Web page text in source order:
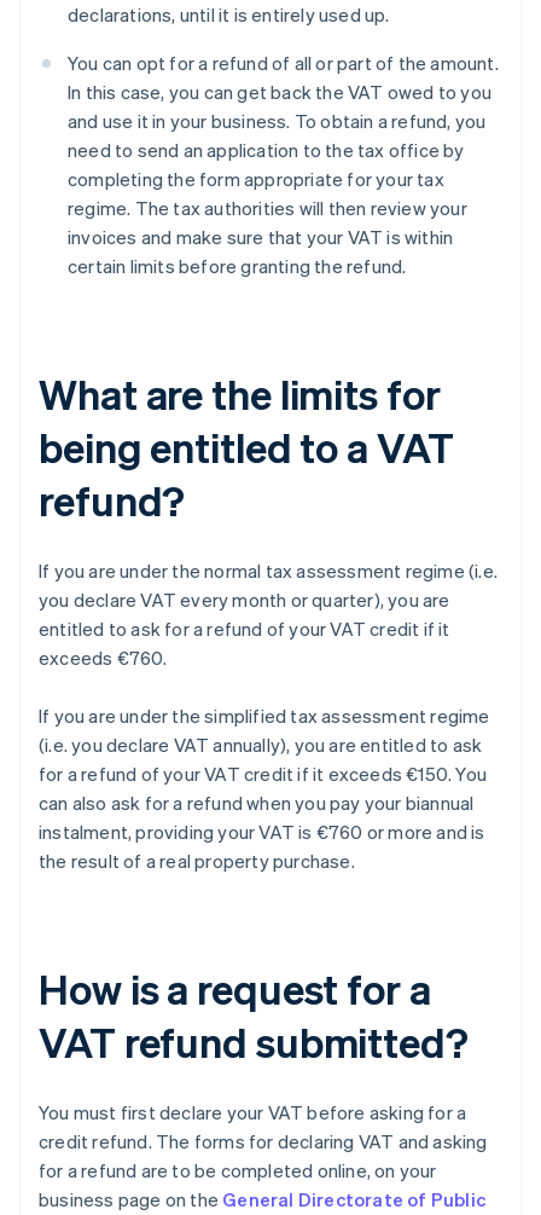
declarations, until it is entirely used up.
You can opt for a refund of all or part of the amount.
In this case, you can get back the VAT owed to you
and use it in your business. To obtain a refund, you
need to send an application to the tax office by
completing the form appropriate for your tax
regime. The tax authorities will then review your
invoices and make sure that your VAT is within
certain limits before granting the refund.
What are the limits for
being entitled to a VAT
refund?
If you are under the normal tax assessment regime (i.e.
you declare VAT every month or quarter), you are
entitled to ask for a refund of your VAT credit if it
exceeds €760.
If you are under the simplified tax assessment regime
(i.e. you declare VAT annually), you are entitled to ask
for a refund of your VAT credit if it exceeds €150. You
can also ask for a refund when you pay your biannual
instalment, providing your VAT is €760 or more and is
the result of a real property purchase.
How is a request for a
VAT refund submitted?
You must first declare your VAT before asking for a
credit refund. The forms for declaring VAT and asking
for a refund are to be completed online, on your
business page on the General Directorate of Public